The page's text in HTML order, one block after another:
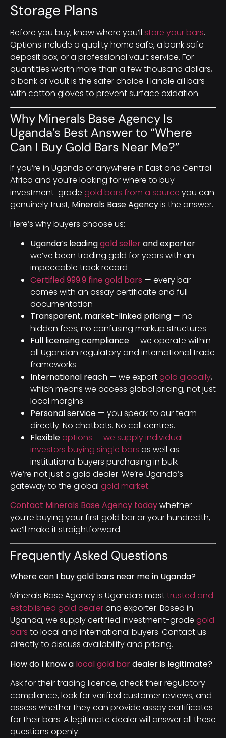
Storage Plans
Before you buy, know where you’ll store your bars.
Options include a quality home safe, a bank safe
deposit box, or a professional vault service. For
quantities worth more than a few thousand dollars,
a bank or vault is the safer choice. Handle all bars
with cotton gloves to prevent surface oxidation.
Why Minerals Base Agency Is
Uganda’s Best Answer to “Where
Can I Buy Gold Bars Near Me?”
If you’re in Uganda or anywhere in East and Central
Africa and you’re looking for where to buy
investment-grade gold bars from a source you can
genuinely trust, Minerals Base Agencyis the answer.
Here’s why buyers choose us:
Uganda’s leadinggold sellerand exporter —
we’ve been trading gold for years with an
impeccable track record
Certified 999.9 fine gold bars — every bar
comes with an assay certificate and full
documentation
Transparent, market-linked pricing — no
hidden fees, no confusing markup structures
Full licensing compliance — we operate within
all Ugandan regulatory and international trade
frameworks
International reach — we exportgold globally,
which means we access global pricing, not just
local margins
Personal service — you speak to our team
directly. No chatbots. No call centres.
Flexibleoptions — we supply individual
investors buying single bars as well as
institutional buyers purchasing in bulk
We’re not just a gold dealer. We’re Uganda’s
gateway to the global gold market.
Contact Minerals Base Agency todaywhether
you’re buying your first gold bar or your hundredth,
we’ll make it straightforward.
Frequently Asked Questions
Where can I buy gold bars near me in Uganda?
Minerals Base Agency is Uganda’s mosttrusted and
established gold dealerand exporter. Based in
Uganda, we supply certified investment-grade gold
bars to local and international buyers. Contact us
directly to discuss availability and pricing.
How do I know a local gold bardealer is legitimate?
Ask for their trading licence, check their regulatory
compliance, look for verified customer reviews, and
assess whether they can provide assay certificates
for their bars. A legitimate dealer will answer all these
questions openly.